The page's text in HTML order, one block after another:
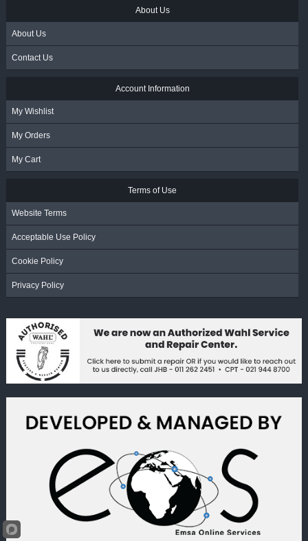
About Us
About Us
Contact Us
Account Information
My Wishlist
My Orders
My Cart
Terms of Use
Website Terms
Acceptable Use Policy
Cookie Policy
Privacy Policy